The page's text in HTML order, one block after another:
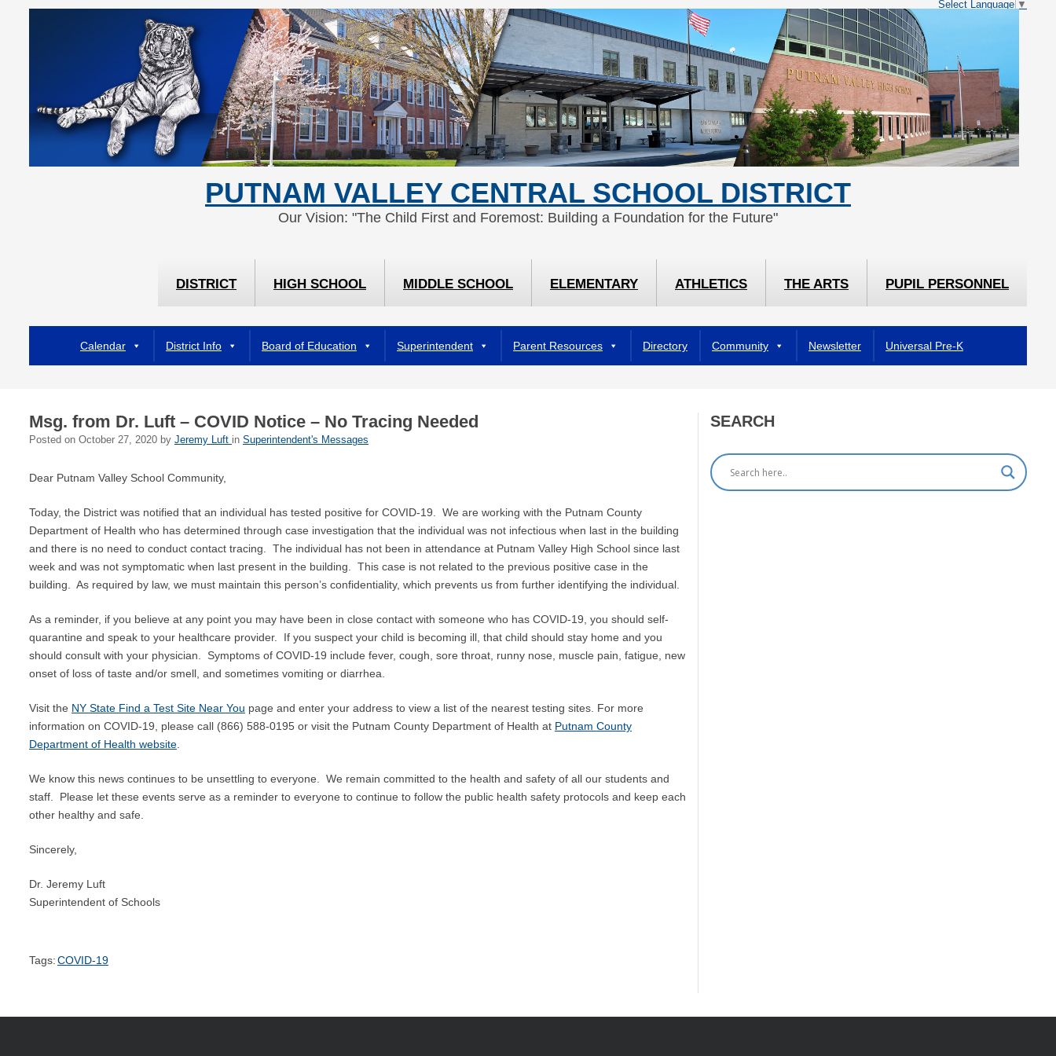
Select Language ▼
PUTNAM VALLEY CENTRAL SCHOOL DISTRICT
Our Vision: "The Child First and Foremost: Building a Foundation for the Future"
DISTRICT HIGH SCHOOL MIDDLE SCHOOL ELEMENTARY ATHLETICS THE ARTS PUPIL PERSONNEL
Calendar District Info Board of Education Superintendent Parent Resources Directory Community Newsletter Universal Pre-K
Msg. from Dr. Luft – COVID Notice – No Tracing Needed
Posted on October 27, 2020 by Jeremy Luft in Superintendent's Messages
Dear Putnam Valley School Community,
Today, the District was notified that an individual has tested positive for COVID-19. We are working with the Putnam County
Department of Health who has determined through case investigation that the individual was not infectious when last in the building
and there is no need to conduct contact tracing. The individual has not been in attendance at Putnam Valley High School since last
week and was not symptomatic when last present in the building. This case is not related to the previous positive case in the
building. As required by law, we must maintain this person’s confidentiality, which prevents us from further identifying the individual.
As a reminder, if you believe at any point you may have been in close contact with someone who has COVID-19, you should self-
quarantine and speak to your healthcare provider. If you suspect your child is becoming ill, that child should stay home and you
should consult with your physician. Symptoms of COVID-19 include fever, cough, sore throat, runny nose, muscle pain, fatigue, new
onset of loss of taste and/or smell, and sometimes vomiting or diarrhea.
Visit the NY State Find a Test Site Near You page and enter your address to view a list of the nearest testing sites. For more
information on COVID-19, please call (866) 588-0195 or visit the Putnam County Department of Health at Putnam County
Department of Health website.
We know this news continues to be unsettling to everyone. We remain committed to the health and safety of all our students and
staff. Please let these events serve as a reminder to everyone to continue to follow the public health safety protocols and keep each
other healthy and safe.
Sincerely,
Dr. Jeremy Luft
Superintendent of Schools
Tags:COVID-19
SEARCH